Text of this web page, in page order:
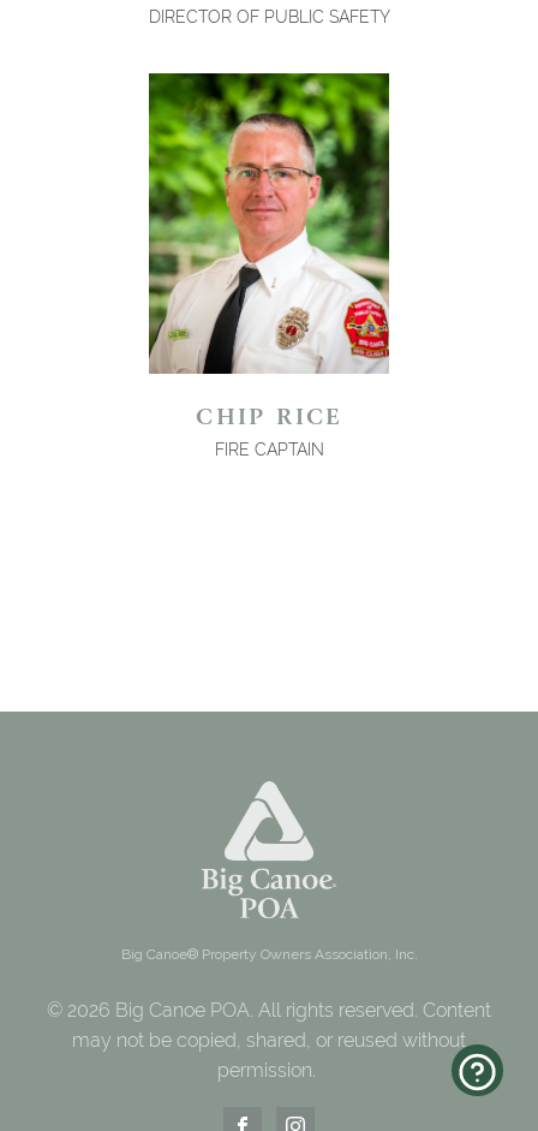
DIRECTOR OF PUBLIC SAFETY
CHIP RICE
FIRE CAPTAIN
Big Canoe® Property Owners Association, Inc.
© 2026 Big Canoe POA. All rights reserved. Content
may not be copied, shared, or reused without
permission.